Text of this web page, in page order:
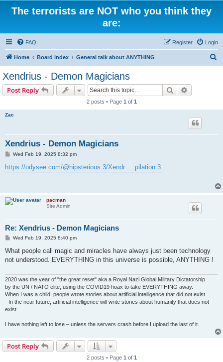
The terrorists are NOT who you think they
are:
FAQ Login
Register
Home Board index General talk about ANYTHING
Xendrius - Demon Magicians
Post Reply Search
2 posts • Page 1 of 1
Zac
Xendrius - Demon Magicians
P
s
t
Wed Feb 19, 2025 8:32 pm
https://odysee.com/@hipsterious:3/Xendr ... pilation:3
pacman
Site Admin
Re: Xendrius - Demon Magicians
P
s
Wed Feb 19, 2025 8:40 pm
What people call magic and miracles have always just been technology
not understood. EVERYTHING in this universe is possible, ANYTHING !
2020 was the year of "the great reset" aka a Royal Nazi Global Military Dictatorship
by the UN / NATO elite, using the COVID19 hoax to take EVERYTHING away.
When I was a child, people wrote stories about artificial intelligence that did not exist
- In the near future, artificial intelligence will write stories about humanity that does not
exist.
I have nothing left to lose – unless the servers crash before I upload the last of it.
Post Reply
2 posts • Page 1 of 1